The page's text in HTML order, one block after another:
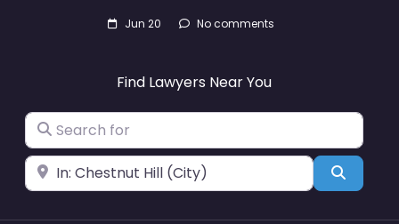
Jun 20 No comments
Find Lawyers Near You
Search for
Near Search